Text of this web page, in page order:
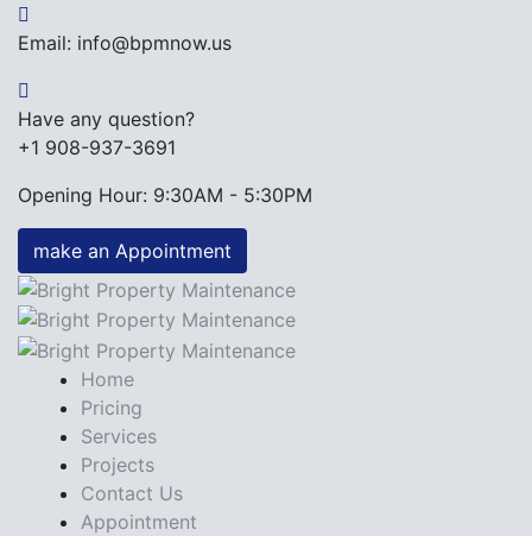
Email: info@bpmnow.us
Have any question?
+1 908-937-3691
Opening Hour: 9:30AM - 5:30PM
make an Appointment
Home
Pricing
Services
Projects
Contact Us
Appointment